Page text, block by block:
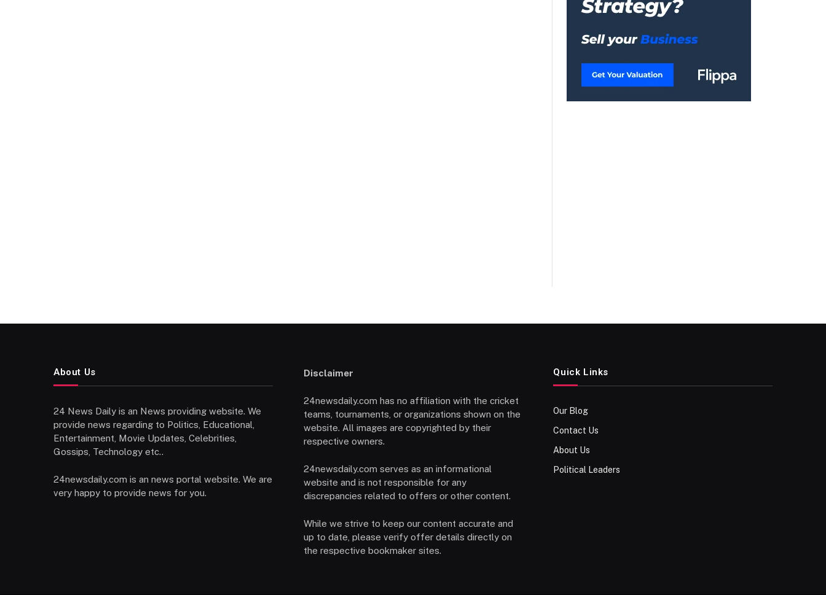
About Us
24 News Daily is an News providing website. We
provide news regarding to Politics, Educational,
Entertainment, Movie Updates, Celebrities,
Gossips, Technology etc..
24newsdaily.com is an news portal website. We are
very happy to provide news for you.
Disclaimer
24newsdaily.com has no affiliation with the cricket
teams, tournaments, or organizations shown on the
website. All images are copyrighted by their
respective owners.
24newsdaily.com serves as an informational
website and is not responsible for any
discrepancies related to offers or other content.
While we strive to keep our content accurate and
up to date, please verify offer details directly on
the respective bookmaker sites.
Quick Links
Our Blog
Contact Us
About Us
Political Leaders